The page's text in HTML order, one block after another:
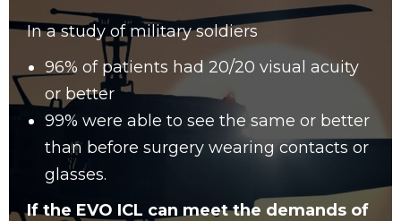
In a study of military soldiers
96% of patients had 20/20 visual acuity
or better
99% were able to see the same or better
than before surgery wearing contacts or
glasses.
If the EVO ICL can meet the demands of